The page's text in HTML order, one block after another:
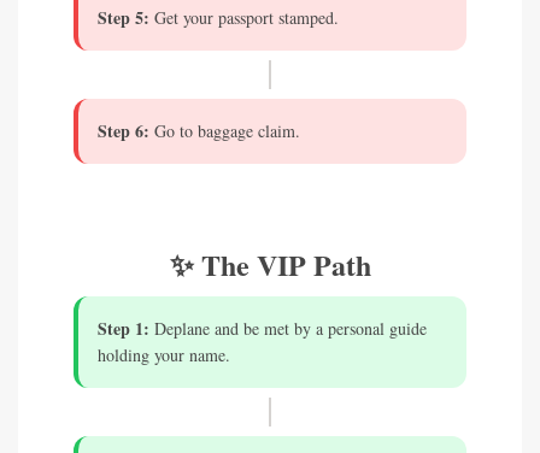
Step 5: Get your passport stamped.
Step 6: Go to baggage claim.
✨ The VIP Path
Step 1: Deplane and be met by a personal guide
holding your name.